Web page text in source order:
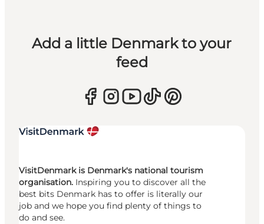
Add a little Denmark to your
feed
VisitDenmark is Denmark's national tourism
organisation. Inspiring you to discover all the
best bits Denmark has to offer is literally our
job and we hope you find plenty of things to
do and see.